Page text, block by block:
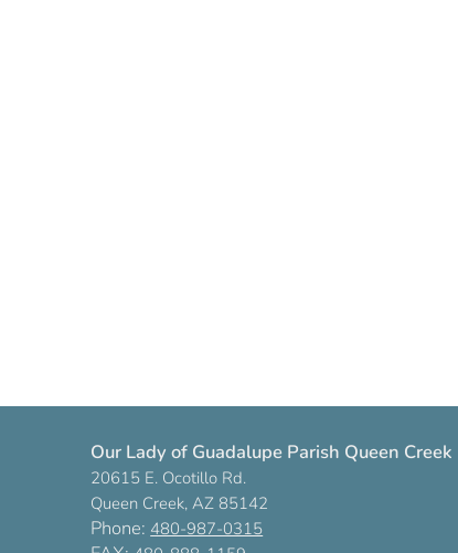
Our Lady of Guadalupe Parish Queen Creek
20615 E. Ocotillo Rd.
Queen Creek, AZ 85142
Phone: 480-987-0315